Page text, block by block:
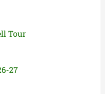
Tour
27